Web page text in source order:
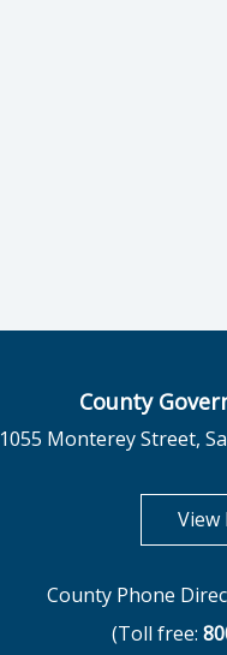
County
1055 Monterey Street,
View
County Phone
(Toll free: